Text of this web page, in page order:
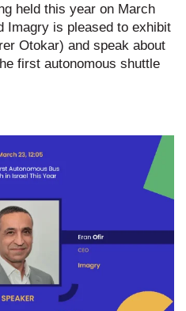
held this year on March
Imagry is pleased to exhibit
Otokar) and speak about
first autonomous shuttle